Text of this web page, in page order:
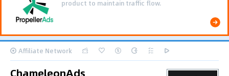
product to maintain traffic flow.
Affiliate Network
ChameleonAds